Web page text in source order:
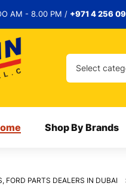
AM - 8.00 PM / +971 4 256
Select
Shop By Brands
FORD PARTS DEALERS IN DUBAI